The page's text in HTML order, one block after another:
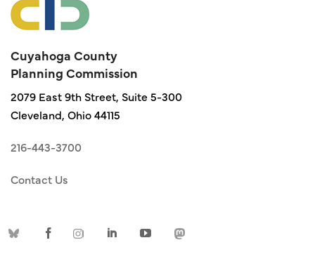
Cuyahoga County
Planning Commission
2079 East 9th Street, Suite 5-300
Cleveland, Ohio 44115
216-443-3700
Contact Us